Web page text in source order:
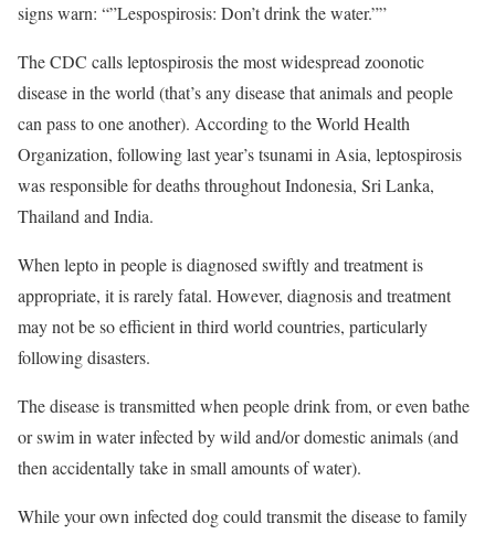
signs warn: “”Lespospirosis: Don’t drink the water.””
The CDC calls leptospirosis the most widespread zoonotic
disease in the world (that’s any disease that animals and people
can pass to one another). According to the World Health
Organization, following last year’s tsunami in Asia, leptospirosis
was responsible for deaths throughout Indonesia, Sri Lanka,
Thailand and India.
When lepto in people is diagnosed swiftly and treatment is
appropriate, it is rarely fatal. However, diagnosis and treatment
may not be so efficient in third world countries, particularly
following disasters.
The disease is transmitted when people drink from, or even bathe
or swim in water infected by wild and/or domestic animals (and
then accidentally take in small amounts of water).
While your own infected dog could transmit the disease to family